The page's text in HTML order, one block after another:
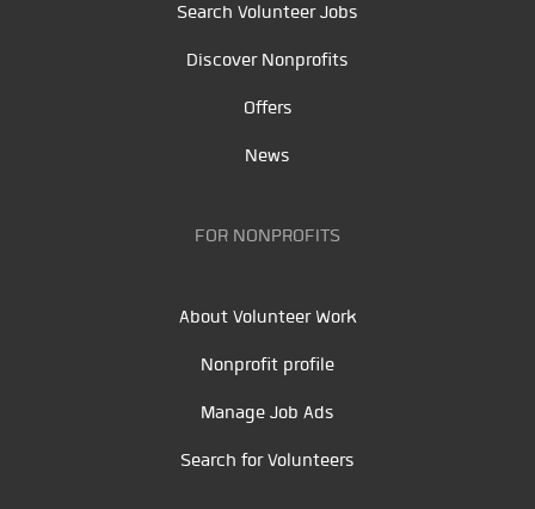
Search Volunteer Jobs
Discover Nonprofits
Offers
News
FOR NONPROFITS
About Volunteer Work
Nonprofit profile
Manage Job Ads
Search for Volunteers